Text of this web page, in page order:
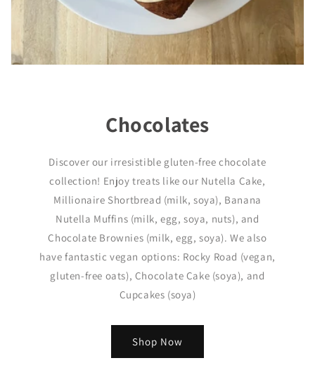
Chocolates
Discover our irresistible gluten-free chocolate
collection! Enjoy treats like our Nutella Cake,
Millionaire Shortbread (milk, soya), Banana
Nutella Muffins (milk, egg, soya, nuts), and
Chocolate Brownies (milk, egg, soya). We also
have fantastic vegan options: Rocky Road (vegan,
gluten-free oats), Chocolate Cake (soya), and
Cupcakes (soya)
Shop Now